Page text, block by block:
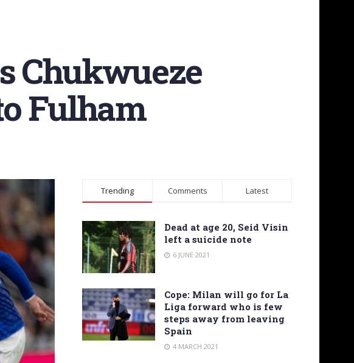
Chukwueze
Fulham
Trending Comments Latest
Dead at age 20, Seid Visin
left a suicide note
6 JUNE 2021
Cope: Milan will go for La
Liga forward who is few
steps away from leaving
Spain
4 MARCH 2021